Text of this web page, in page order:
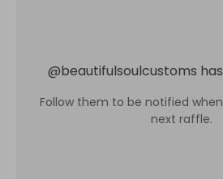
@beautifulsoulcustoms
Follow them to be notified
next raffle.